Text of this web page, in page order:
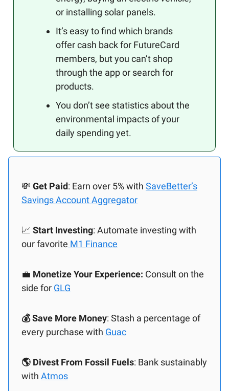
or installing solar panels.
It’s easy to find which brands
offer cash back for FutureCard
members, but you can’t shop
through the app or search for
products.
You don’t see statistics about the
environmental impacts of your
daily spending yet.
💸 Get Paid: Earn over 5% with SaveBetter’s
Savings Account Aggregator
📈 Start Investing: Automate investing with
our favorite M1 Finance
💼 Monetize Your Experience: Consult on the
side for GLG
💰 Save More Money: Stash a percentage of
every purchase with Guac
🌎 Divest From Fossil Fuels: Bank sustainably
with Atmos